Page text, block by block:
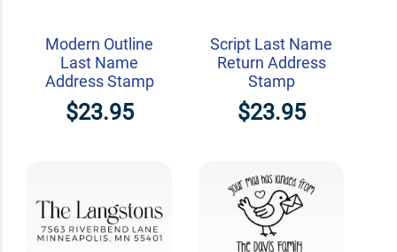
Modern Outline
Last Name
Address Stamp
$23.95
Script Last Name
Return Address
Stamp
$23.95